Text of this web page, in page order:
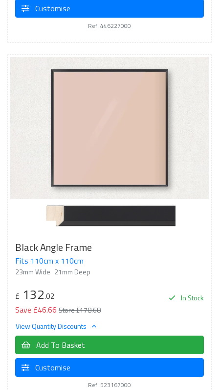
Customise
Ref: 446227000
Black Angle Frame
Fits 110cm x 110cm
23mm Wide 21mm Deep
In Stock
£ 132.02
Save £46.66 Store £178.68
View Quantity Discounts
Add To Basket
Customise
Ref: 523167000